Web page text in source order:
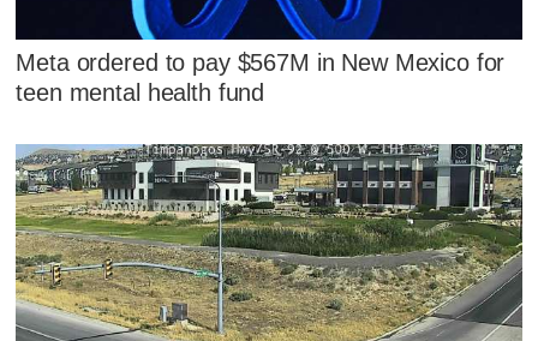
Meta ordered to pay $567M in New Mexico for
teen mental health fund